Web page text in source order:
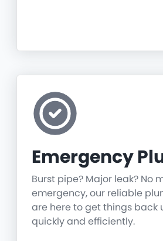
Emergency
Burst pipe? Major leak? No
emergency, our reliable
are here to get things back
quickly and efficiently.